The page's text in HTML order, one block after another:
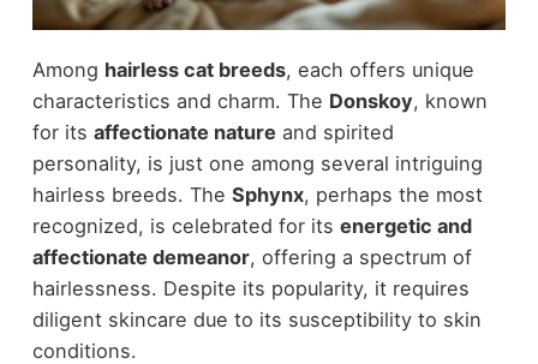
Among hairless cat breeds, each offers unique
characteristics and charm. The Donskoy, known
for its affectionate nature and spirited
personality, is just one among several intriguing
hairless breeds. The Sphynx, perhaps the most
recognized, is celebrated for its energetic and
affectionate demeanor, offering a spectrum of
hairlessness. Despite its popularity, it requires
diligent skincare due to its susceptibility to skin
conditions.